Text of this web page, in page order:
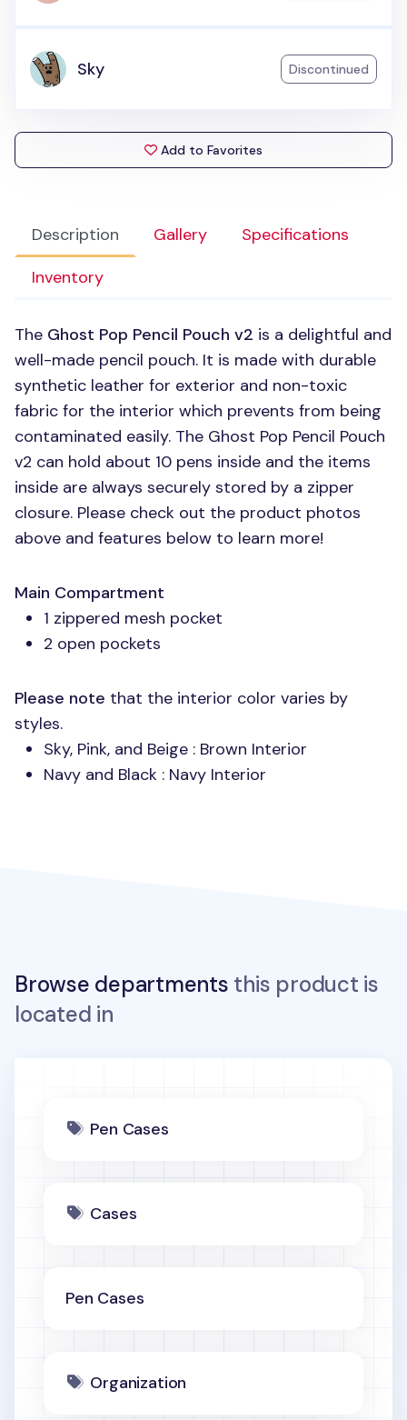
Description Gallery
Specifications
Inventory
The Ghost Pop Pencil Pouch v2 is a delightful and
well-made pencil pouch. It is made with durable
synthetic leather for exterior and non-toxic
fabric for the interior which prevents from being
contaminated easily. The Ghost Pop Pencil Pouch
v2 can hold about 10 pens inside and the items
inside are always securely stored by a zipper
closure. Please check out the product photos
above and features below to learn more!
Main Compartment
1 zippered mesh pocket
2 open pockets
Please note that the interior color varies by
styles.
Sky, Pink, and Beige : Brown Interior
Navy and Black : Navy Interior
Sky Discontinued
Add to Favorites
Browse departments this product is
located in
Pen Cases
Cases
Pen Cases
Organization